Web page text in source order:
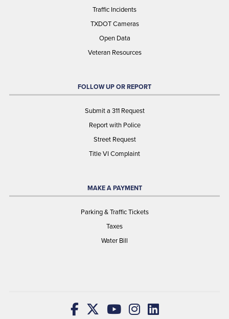
Traffic Incidents
TXDOT Cameras
Open Data
Veteran Resources
FOLLOW UP OR REPORT
Submit a 311 Request
Report with Police
Street Request
Title VI Complaint
MAKE A PAYMENT
Parking & Traffic Tickets
Taxes
Water Bill